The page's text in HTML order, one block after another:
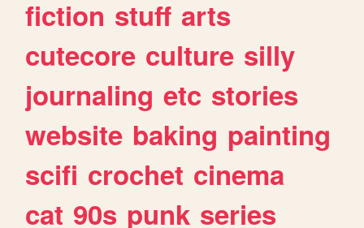
fiction stuff arts
cutecore culture silly
journaling etc stories
website baking painting
scifi crochet cinema
cat 90s punk series